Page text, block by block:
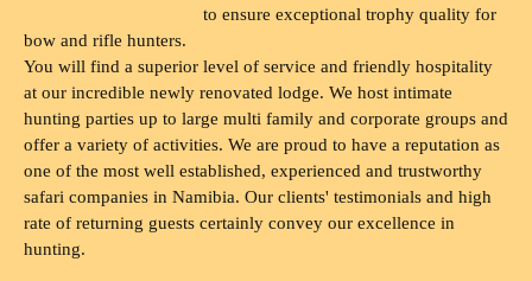
to ensure exceptional trophy quality for
bow and rifle hunters.
You will find a superior level of service and friendly hospitality
at our incredible newly renovated lodge. We host intimate
hunting parties up to large multi family and corporate groups and
offer a variety of activities. We are proud to have a reputation as
one of the most well established, experienced and trustworthy
safari companies in Namibia. Our clients' testimonials and high
rate of returning guests certainly convey our excellence in
hunting.